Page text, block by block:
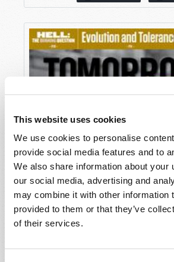
This website uses cookies
We use cookies to personalise
provide social media features and to
We also share information about your
our social media, advertising and
may combine it with other information
provided to them or that they’ve
of their services.